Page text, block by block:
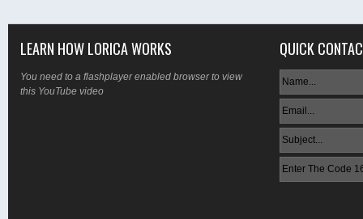
LEARN HOW LORICA WORKS
You need to a flashplayer enabled browser to view
this YouTube video
QUICK